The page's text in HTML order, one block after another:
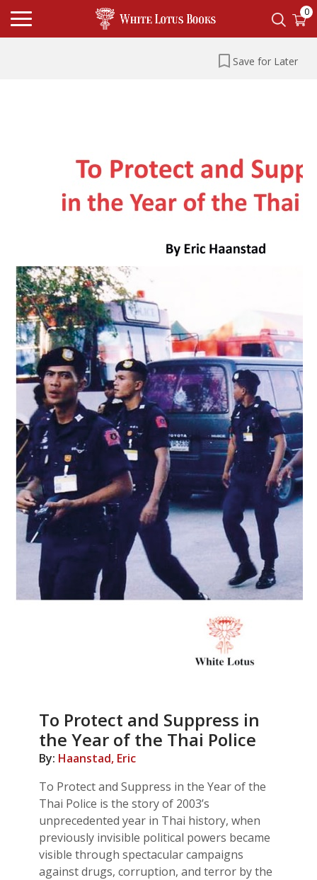
0
Save for Later
To Protect and Suppress in
the Year of the Thai Police
By: Haanstad, Eric
To Protect and Suppress in the Year of the
Thai Police is the story of 2003’s
unprecedented year in Thai history, when
previously invisible political powers became
visible through spectacular campaigns
against drugs, corruption, and terror by the